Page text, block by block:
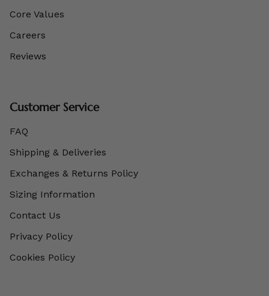
Core Values
Careers
Reviews
Customer Service
FAQ
Shipping & Deliveries
Exchanges & Returns Policy
Sizing Information
Contact Us
Privacy Policy
Cookies Policy